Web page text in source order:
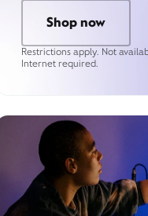
Shop now
Restrictions apply. Not
Internet required.